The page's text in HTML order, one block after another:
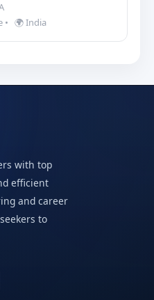
• 🌍 India
with top
efficient
and career
to